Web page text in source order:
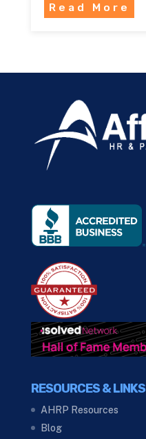
Read More
RESOURCES & LINKS
AHRP Resources
Blog